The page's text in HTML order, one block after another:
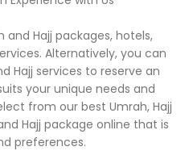
Hajj packages, hotels,
Alternatively, you can
Hajj services to reserve an
your unique needs and
from our best Umrah, Hajj
Hajj package online that is
preferences.